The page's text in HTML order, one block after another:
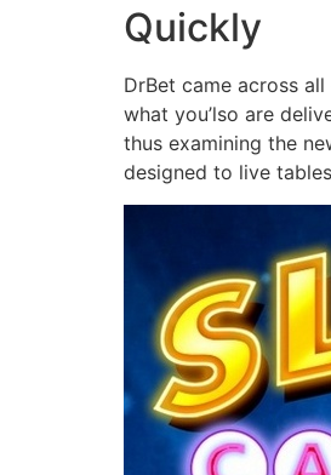
Quickly
DrBet came across
what you’lso are
thus examining the
designed to live